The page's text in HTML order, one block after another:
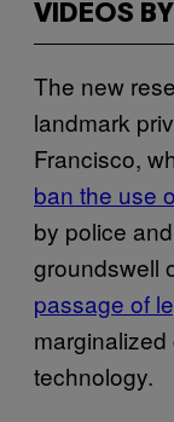
VIDEOS
The new
landmark
Francisco,
ban the use
by police
groundswell
passage of
technology.